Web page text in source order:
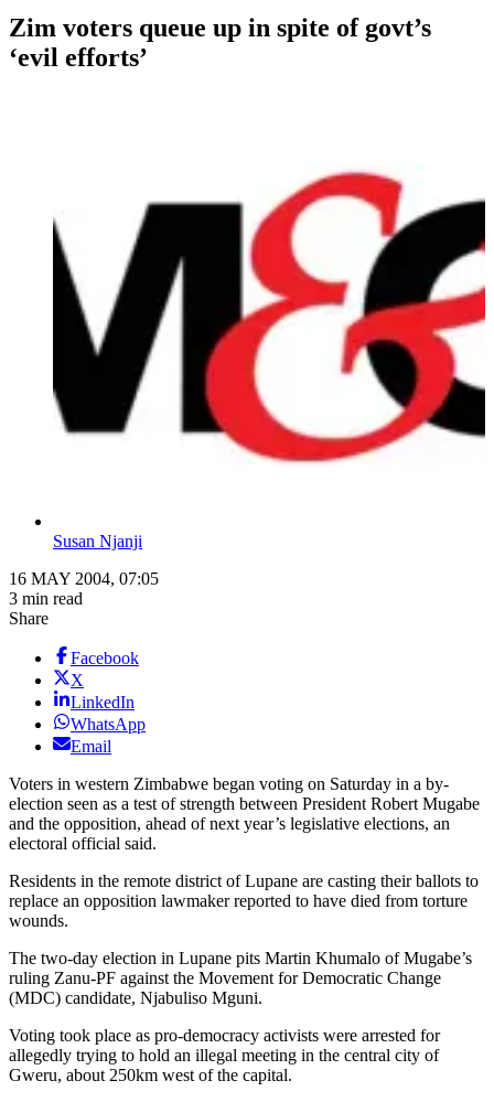
Zim voters queue up in spite of govt’s
‘evil efforts’
Susan Njanji
16 MAY 2004, 07:05
3 min read
Share
Facebook
X
LinkedIn
WhatsApp
Email
Voters in western Zimbabwe began voting on Saturday in a by-
election seen as a test of strength between President Robert Mugabe
and the opposition, ahead of next year’s legislative elections, an
electoral official said.
Residents in the remote district of Lupane are casting their ballots to
replace an opposition lawmaker reported to have died from torture
wounds.
The two-day election in Lupane pits Martin Khumalo of Mugabe’s
ruling Zanu-PF against the Movement for Democratic Change
(MDC) candidate, Njabuliso Mguni.
Voting took place as pro-democracy activists were arrested for
allegedly trying to hold an illegal meeting in the central city of
Gweru, about 250km west of the capital.